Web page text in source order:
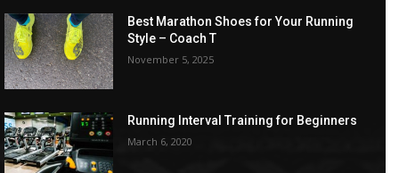
Best Marathon Shoes for Your Running
Style – Coach T
November 5, 2025
Running Interval Training for Beginners
March 6, 2020